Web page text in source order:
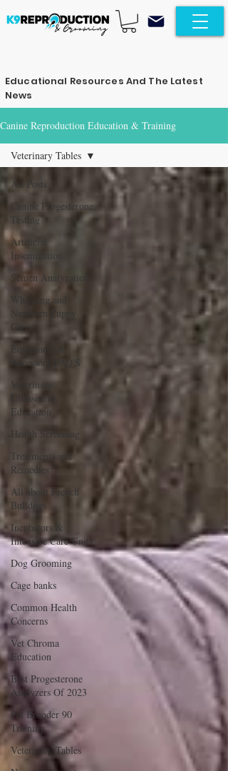
Educational Resources And The Latest
News
Canine Reproduction Education & Training
All Posts
Canine Progesterone
Testing
Artificial
Insemination
Semen Analyzation
Whelping and
Newborn Puppy
Care
Equipment &
Accessory FAQ'S
Veterinary
Ultrasound
Education
Health Screening
Treatments and
Remedies
All about French
Bulldogs
Incubators &
Intensive Care Units
Dog Grooming
Cage banks
Common Health
Concerns
Vet Chroma
Education
Best Progesterone
Analyzers Of 2023
Pet Brooder 90
Training
Veterinary Tables
Veterinary Tables